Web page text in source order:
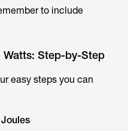
to include
Step-by-Step
easy steps you can